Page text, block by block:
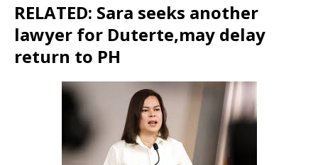
RELATED: Sara seeks another
lawyer for Duterte,may delay
return to PH